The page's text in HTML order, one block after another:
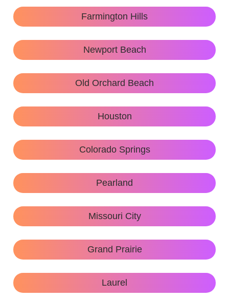
Farmington Hills
Newport Beach
Old Orchard Beach
Houston
Colorado Springs
Pearland
Missouri City
Grand Prairie
Laurel